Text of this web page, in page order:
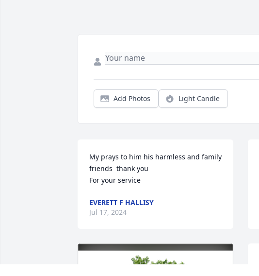
Add Photos Light Candle
My prays to him his harmless and family
friends  thank you
For your service
EVERETT F HALLISY
Jul 17, 2024